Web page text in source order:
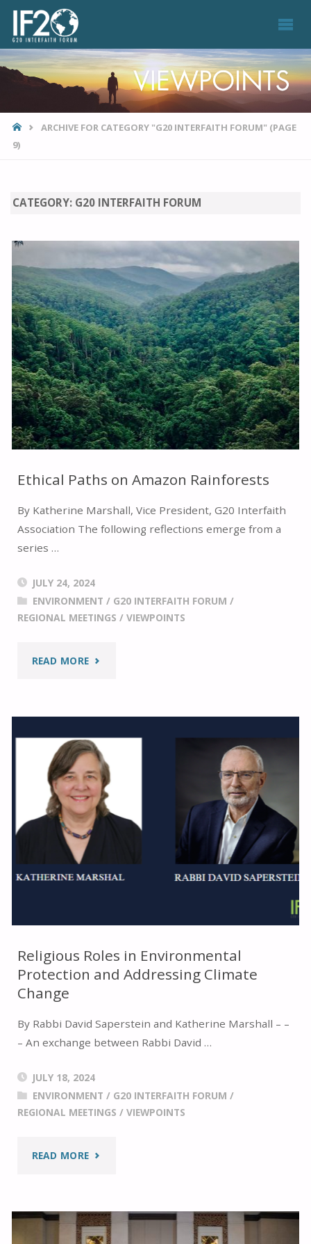
HOMEARCHIVE FOR CATEGORY "G20 INTERFAITH FORUM" (PAGE
9)
CATEGORY: G20 INTERFAITH FORUM
Ethical Paths on Amazon Rainforests
By Katherine Marshall, Vice President, G20 Interfaith
Association The following reflections emerge from a
series …
JULY 24, 2024
ENVIRONMENT / G20 INTERFAITH FORUM /
REGIONAL MEETINGS / VIEWPOINTS
READ MORE"ETHICAL
AMAZON
RAINFORESTS"
Religious Roles in Environmental
Protection and Addressing Climate
Change
By Rabbi David Saperstein and Katherine Marshall – –
– An exchange between Rabbi David …
JULY 18, 2024
ENVIRONMENT / G20 INTERFAITH FORUM /
REGIONAL MEETINGS / VIEWPOINTS
READ MORE"RELIGIOUS
IN